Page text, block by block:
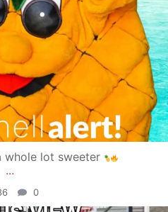
whole lot sweeter
...
0